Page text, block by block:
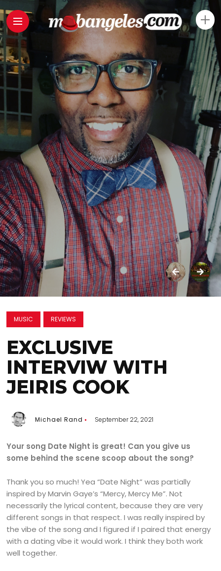
MUSIC REVIEWS
EXCLUSIVE
INTERVIW WITH
JEIRIS COOK
Michael Rand September 22, 2021
Your song Date Night is great! Can you give us
some behind the scene scoop about the song?
Thank you so much! Yea “Date Night” was partially
inspired by Marvin Gaye’s “Mercy, Mercy Me”. Not
necessarily the lyrical content, because they are very
different songs in that respect. I was really inspired by
the vibe of the song and I figured if I paired that energy
with a dating vibe it would work. I think they both work
well together.